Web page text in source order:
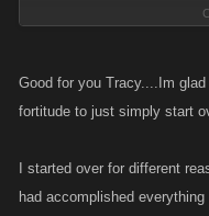
Keep thinking to myself how
Well.. look where that got
Good for you Tracy....Im
fortitude to just simply start
I started over for different
had accomplished